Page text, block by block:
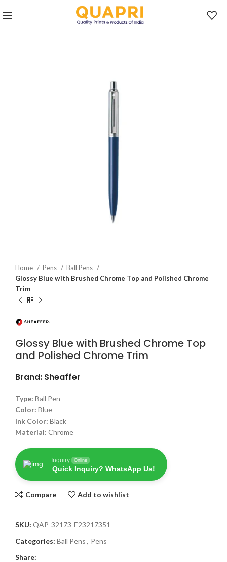
Home Pens
Ball Pens
Glossy Blue with Brushed Chrome Top and Polished Chrome
Trim
Glossy Blue with Brushed Chrome Top
and Polished Chrome Trim
Brand: Sheaffer
Type: Ball Pen
Color: Blue
Ink Color: Black
Material: Chrome
Inquiry Online
Quick Inquiry? WhatsApp Us!
Compare Add to wishlist
SKU: QAP-32173-E23217351
Categories: Ball Pens, Pens
Share: